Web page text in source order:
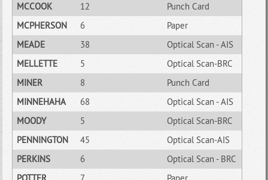
MCCOOK
12
Punch Card
MCPHERSON
6
Paper
MEADE
38
Optical Scan - AIS
MELLETTE
5
Optical Scan-BRC
MINER
8
Punch Card
MINNEHAHA
68
Optical Scan - AIS
MOODY
5
Optical Scan-BRC
PENNINGTON
45
Optical Scan-AIS
PERKINS
6
Optical Scan - BRC